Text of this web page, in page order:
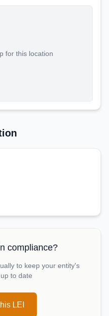
for this location
compliance?
to keep your entity's
to date
LEI